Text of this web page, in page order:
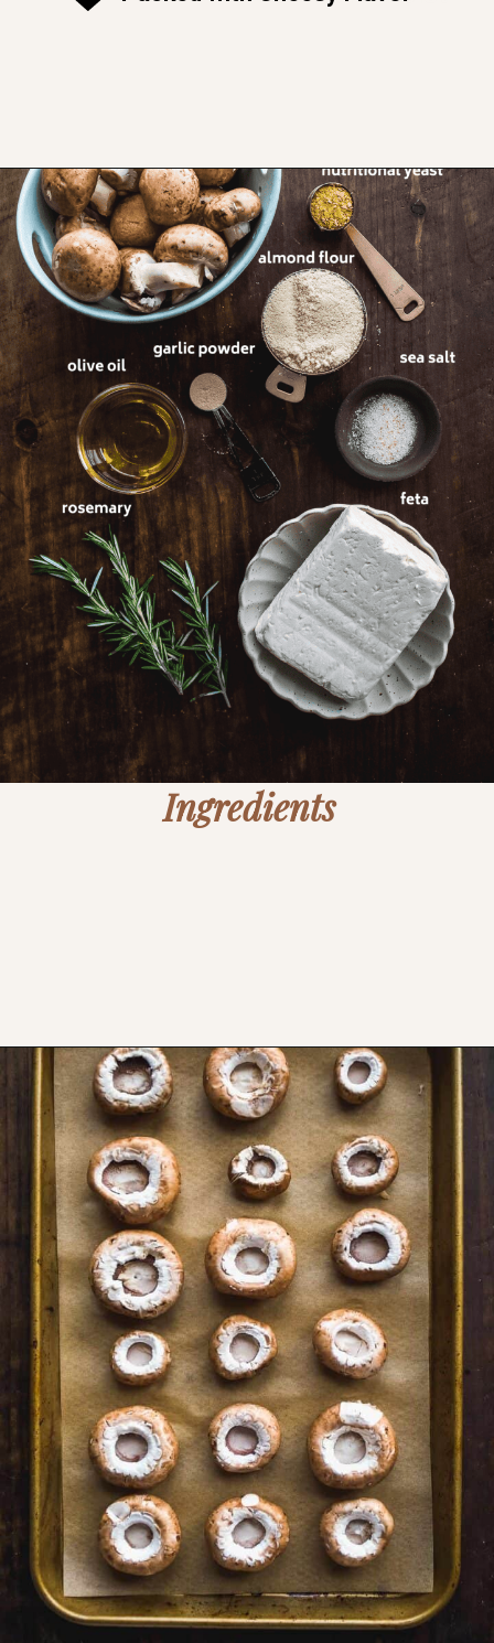
Opening https://www.thefitpeach.com/blog/gluten-free-feta-stuffed-mushrooms/
Ingredients
Opening